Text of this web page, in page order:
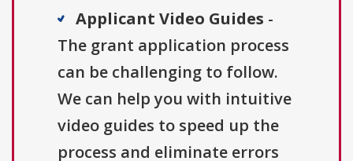
Applicant Video Guides -
The grant application process
can be challenging to follow.
We can help you with intuitive
video guides to speed up the
process and eliminate errors